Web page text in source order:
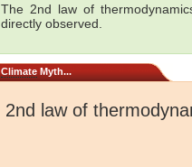
The 2nd law of
directly observed.
Climate Myth...
2nd law of